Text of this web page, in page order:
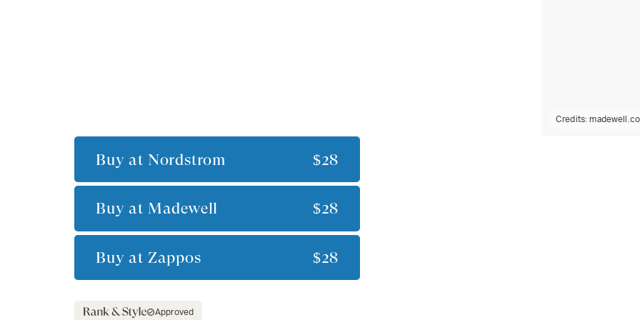
Credits:
Buy at Nordstrom $28
Buy at Madewell $28
Buy at Zappos $28
Approved